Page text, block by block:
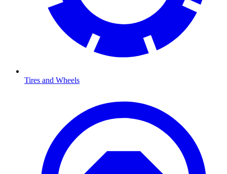
Tires and Wheels